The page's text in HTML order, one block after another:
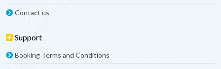
Contact us
Support
Booking Terms and Conditions